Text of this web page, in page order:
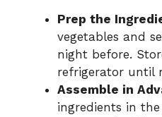
Prep the
vegetables and
night before.
refrigerator until
Assemble in
ingredients in